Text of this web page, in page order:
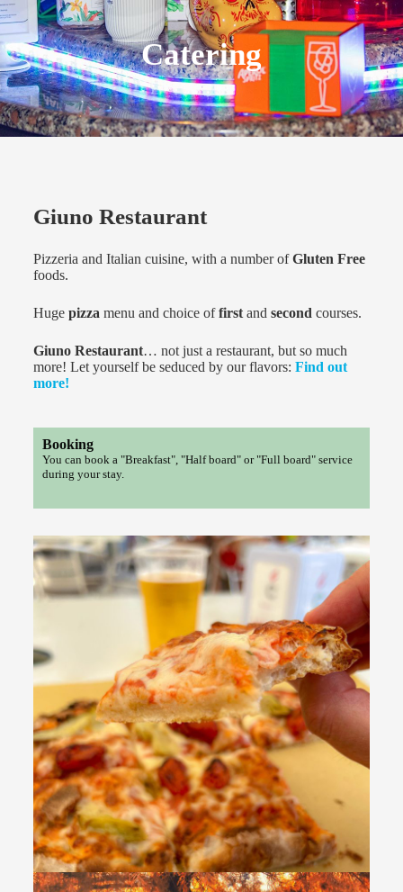
Catering
Giuno Restaurant
Pizzeria and Italian cuisine, with a number ofGluten Free
foods.
Huge pizza menu and choice offirstand second courses.
Giuno Restaurant… not just a restaurant, but so much
more! Let yourself be seduced by our flavors: Find out
more!
Booking
You can book a "Breakfast", "Half board" or "Full board" service
during your stay.